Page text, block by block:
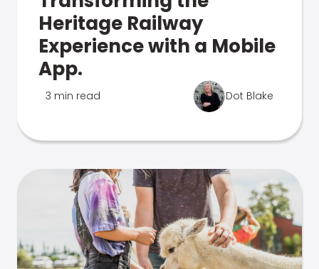
Heritage Railway
Experience with a Mobile
App.
3 min read Dot Blake